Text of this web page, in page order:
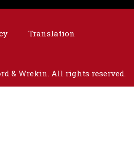
Translation
& Wrekin. All rights reserved.